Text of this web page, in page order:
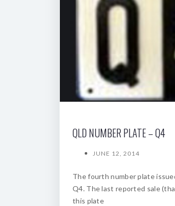
QLD NUMBER PLATE – Q4
JUNE 12, 2014
The fourth number plate
Q4. The last reported sale
this plate